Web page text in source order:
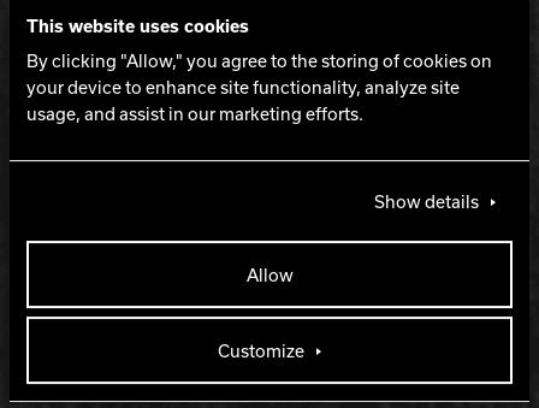
This website uses cookies
By clicking "Allow," you agree to the storing of cookies on
your device to enhance site functionality, analyze site
usage, and assist in our marketing efforts.
Show details
Allow
Customize
COVERSTOCK
Inciter Solid
Solid Reactive
FINISH
500, 1000, 1500 Siaair / Factory Compound